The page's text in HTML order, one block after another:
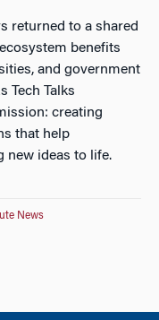
returned to a shared
benefits
and government
Tech Talks
creating
that help
new ideas to life.
News